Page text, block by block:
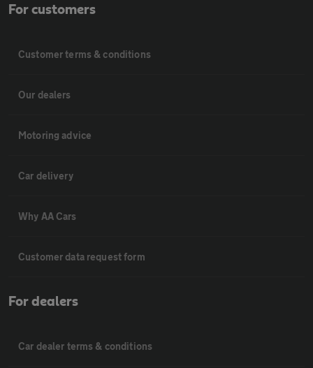
For customers
Customer terms & conditions
Our dealers
Motoring advice
Car delivery
Why AA Cars
Customer data request form
For dealers
Car dealer terms & conditions